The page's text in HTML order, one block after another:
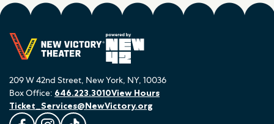
209 W 42nd Street, New York, NY, 10036
Box Office: 646.223.3010
Ticket_Services@NewVictory.org
View Hours